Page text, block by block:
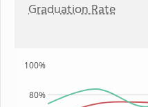
Graduation Rate
80%
100%